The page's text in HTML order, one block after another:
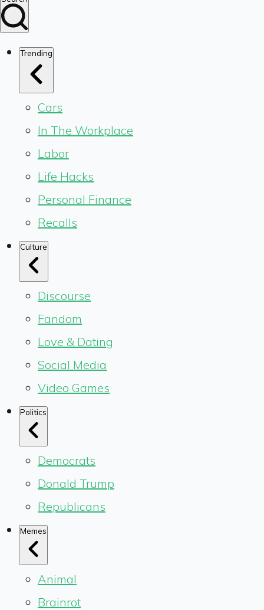
Trending
Cars
In The Workplace
Labor
Life Hacks
Personal Finance
Recalls
Culture
Discourse
Fandom
Love & Dating
Social Media
Video Games
Politics
Democrats
Donald Trump
Republicans
Memes
Animal
Brainrot